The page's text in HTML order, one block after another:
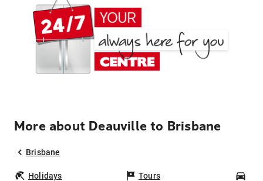
More about Deauville to Brisbane
Brisbane
Holidays Tours